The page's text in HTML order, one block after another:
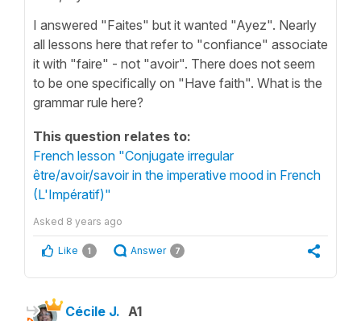
I answered "Faites" but it wanted "Ayez". Nearly
all lessons here that refer to "confiance" associate
it with "faire" - not "avoir". There does not seem
to be one specifically on "Have faith". What is the
grammar rule here?
This question relates to:
French lesson "Conjugate irregular
être/avoir/savoir in the imperative mood in French
(L'Impératif)"
Asked 8 years ago
Like 1 Answer 7
Cécile J. A1